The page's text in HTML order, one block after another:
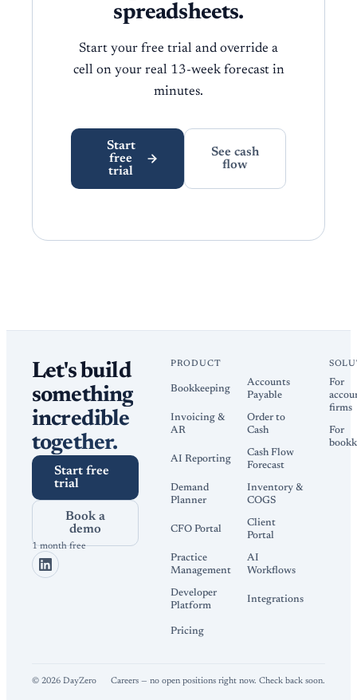
spreadsheets.
Start your free trial and override a
cell on your real 13-week forecast in
minutes.
Start
free
trial
See cash
flow
Let's build
something
incredible
together.
Start free
trial
Book a
demo
1 month free
PRODUCT
Bookkeeping
Accounts
Payable
Invoicing &
AR
Order to
Cash
AI Reporting
Cash Flow
Forecast
Demand
Planner
Inventory &
COGS
CFO Portal
Client
Portal
Practice
Management
AI
Workflows
Developer
Platform
Integrations
Pricing
For
firms
For
© 2026 DayZero Careers — no open positions right now. Check back soon.